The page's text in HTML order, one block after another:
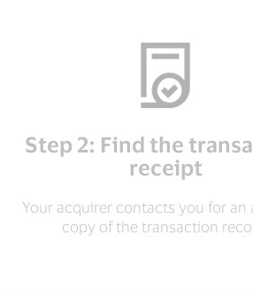
Step 2: Find the
receipt
Your acquirer contacts you for an
copy of the transaction